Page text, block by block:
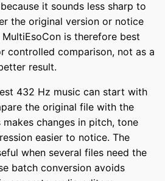
it sounds less sharp to
the original version or notice
is therefore best
controlled comparison, not as a
result.
432 Hz music can start with
the original file with the
changes in pitch, tone
easier to notice. The
when several files need the
batch conversion avoids